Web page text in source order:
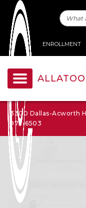
ENROLLMENT
3300 Dallas-Acworth
975-6503